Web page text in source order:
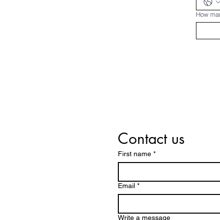
How
Contact us
First name *
Email *
Write a message